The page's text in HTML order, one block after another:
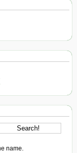
name.